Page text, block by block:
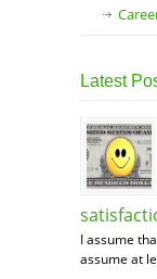
Latest
I assume
assume at